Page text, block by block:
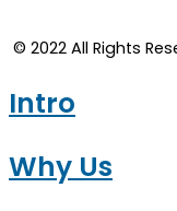
© 2022 All Rights
Intro
Why Us